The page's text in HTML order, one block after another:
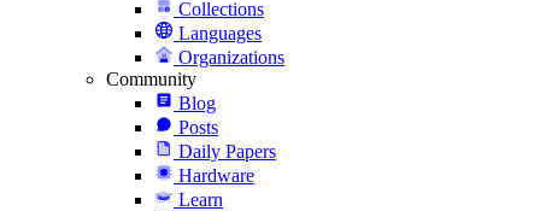
Collections
Languages
Organizations
Community
Blog
Posts
Daily Papers
Hardware
Learn